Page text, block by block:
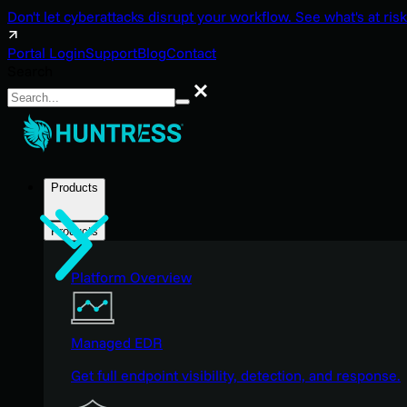
Don't let cyberattacks disrupt your workflow. See what's at
Portal LoginSupportBlogContact
Search
Products
Products
Platform Overview
Managed EDR
Get full endpoint visibility, detection, and response.